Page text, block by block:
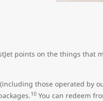
points on the things that
those operated by
10 You can redeem